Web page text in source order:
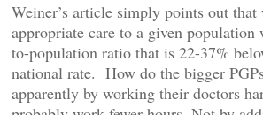
Weiner’s article simply points out that
appropriate care to a given population
to-population ratio that is 22-37%
national rate. How do the bigger
apparently by working their doctors